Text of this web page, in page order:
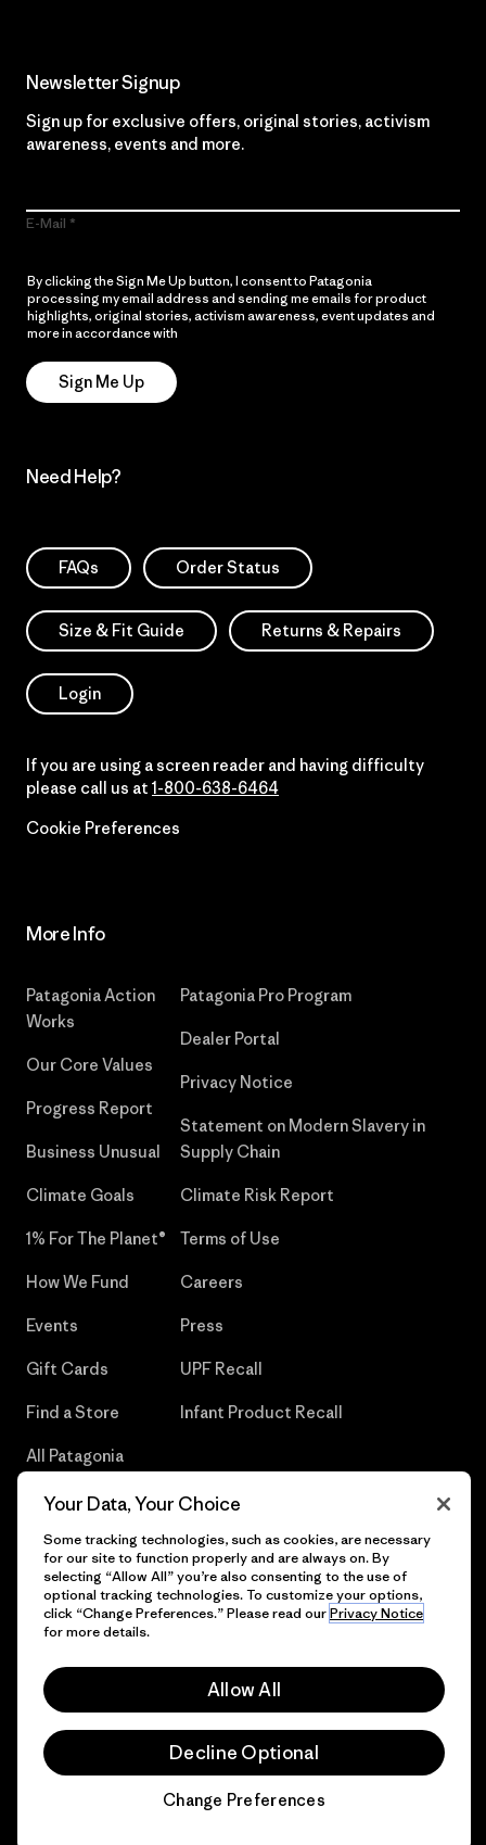
Newsletter Signup
Sign up for exclusive offers, original stories, activism
awareness, events and more.
E-Mail
By clicking the Sign Me Up button, I consent to Patagonia
processing my email address and sending me emails for product
highlights, original stories, activism awareness, event updates and
more in accordance with
Sign Me Up
Need Help?
FAQs Order Status
Size & Fit Guide Returns & Repairs
Login
If you are using a screen reader and having difficulty
please call us at 1-800-638-6464
Cookie Preferences
More Info
Patagonia Action
Works
Our Core Values
Progress Report
Business Unusual
Climate Goals
1% For The Planet®
How We Fund
Events
Gift Cards
Find a Store
All Patagonia
Patagonia Pro Program
Dealer Portal
Privacy Notice
Statement on Modern Slavery in
Supply Chain
Climate Risk Report
Terms of Use
Careers
Press
UPF Recall
Infant Product Recall
© 2026 Patagonia, Inc. All Rights Reserved.
Your Data, Your Choice
Some tracking technologies, such as cookies, are necessary
for our site to function properly and are always on. By
selecting “Allow All” you’re also consenting to the use of
optional tracking technologies. To customize your options,
click “Change Preferences.” Please read ourPrivacy Notice
for more details.
Allow All
Decline Optional
Change Preferences